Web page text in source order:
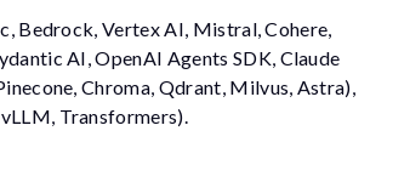
Bedrock, Vertex AI, Mistral, Cohere,
AI, OpenAI Agents SDK, Claude
Chroma, Qdrant, Milvus, Astra),
Transformers).